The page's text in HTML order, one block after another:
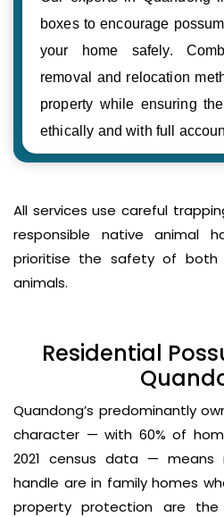
boxes to encourage
your home safely.
removal and relocation
property while ensuring
ethically and with full
All services use careful
responsible native animal
prioritise the safety of both
animals.
Residential
Quandong’s predominantly
character — with 60% of
2021 census data —
handle are in family homes
property protection are the